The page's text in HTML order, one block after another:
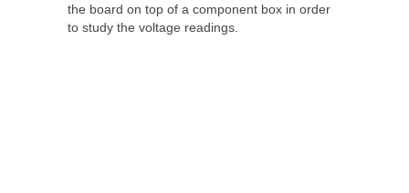
the board on top of a component box in order
to study the voltage readings.